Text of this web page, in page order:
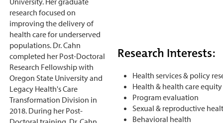
research focused on
improving the delivery of
health care for underserved
populations. Dr. Cahn
completed her Post-Doctoral
Research Fellowship with
Oregon State University and
Legacy Health's Care
Transformation Division in
2018. During her Post-
Research Interests:
Health services & policy
Health & health care equity
Program evaluation
Sexual & reproductive
Behavioral health